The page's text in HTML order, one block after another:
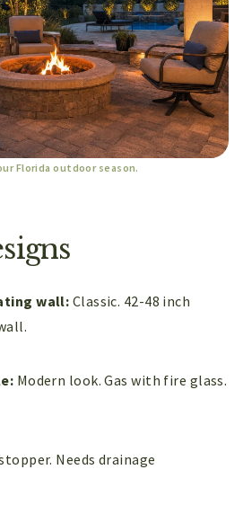
Florida outdoor season.
wall: Classic. 42-48 inch
Modern look. Gas with fire glass.
Needs drainage